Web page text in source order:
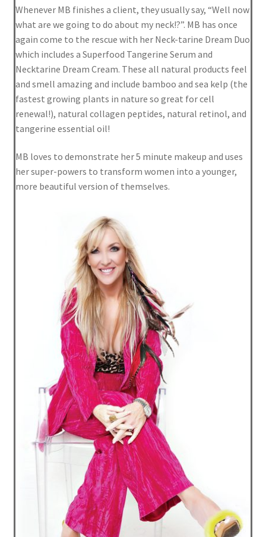
Shortcode – UX Sliders
Sign Up
Whenever MB finishes a client, they usually say, “Well now
what are we going to do about my neck!?”. MB has once
again come to the rescue with her Neck-tarine Dream Duo
which includes a Superfood Tangerine Serum and
Necktarine Dream Cream. These all natural products feel
and smell amazing and include bamboo and sea kelp (the
fastest growing plants in nature so great for cell
renewal!), natural collagen peptides, natural retinol, and
tangerine essential oil!
MB loves to demonstrate her 5 minute makeup and uses
her super-powers to transform women into a younger,
more beautiful version of themselves.